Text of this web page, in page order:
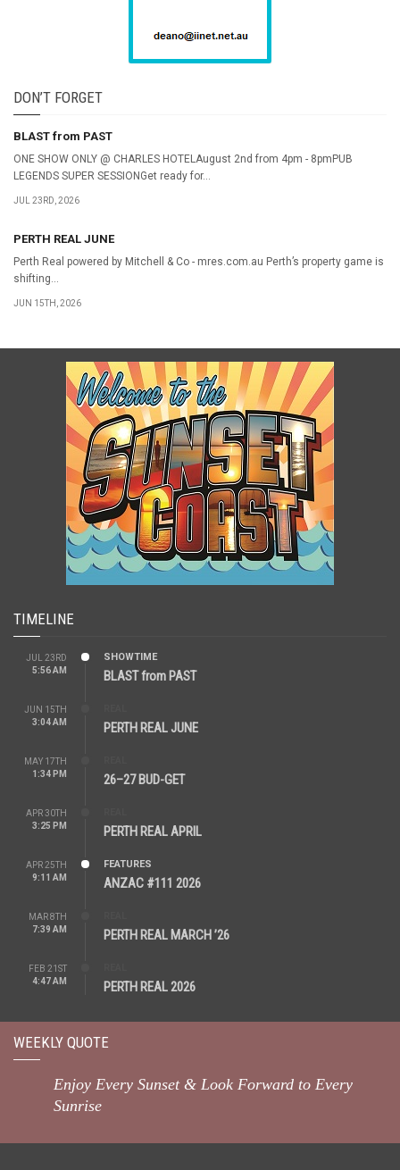
DON’T FORGET
BLAST from PAST
ONE SHOW ONLY @ CHARLES HOTELAugust 2nd from 4pm - 8pmPUB
LEGENDS SUPER SESSIONGet ready for...
JUL 23RD, 2026
PERTH REAL JUNE
Perth Real powered by Mitchell & Co - mres.com.au Perth’s property game is
shifting...
JUN 15TH, 2026
TIMELINE
JUL 23RD
5:56 AM
SHOWTIME
BLAST from PAST
JUN 15TH
3:04 AM
PERTH REAL JUNE
MAY 17TH
1:34 PM
26–27 BUD-GET
APR 30TH
3:25 PM
PERTH REAL APRIL
APR 25TH
9:11 AM
FEATURES
ANZAC #111 2026
MAR 8TH
7:39 AM
PERTH REAL MARCH ’26
FEB 21ST
4:47 AM
PERTH REAL 2026
WEEKLY QUOTE
Enjoy Every Sunset & Look Forward to Every
Sunrise